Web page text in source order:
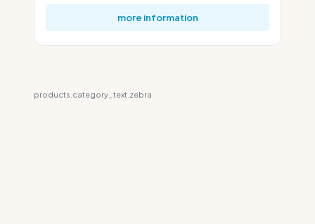
more information
products.category_text.zebra